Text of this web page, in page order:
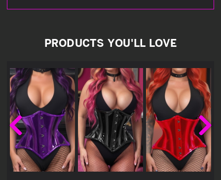
PRODUCTS YOU'LL LOVE